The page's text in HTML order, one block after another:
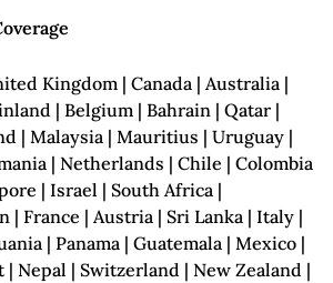
Kingdom | Canada | Australia |
| Belgium | Bahrain | Qatar |
| Malaysia | Mauritius | Uruguay |
| Netherlands | Chile | Colombia
| Israel | South Africa |
| France | Austria | Sri Lanka | Italy |
| Panama | Guatemala | Mexico |
Nepal | Switzerland | New Zealand |